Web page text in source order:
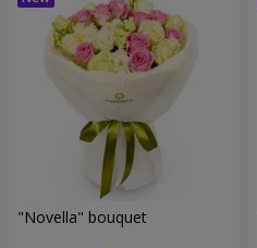
"Novella" bouquet